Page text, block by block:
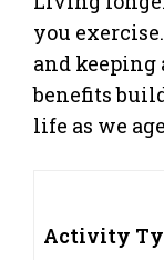
you
and keeping
benefits
life as we
Activity